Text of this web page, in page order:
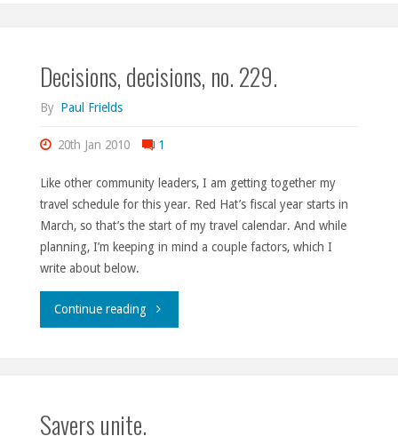
Decisions, decisions, no. 229.
By Paul Frields
20th Jan 2010 1
Like other community leaders, I am getting together my
travel schedule for this year. Red Hat’s fiscal year starts in
March, so that’s the start of my travel calendar. And while
planning, I’m keeping in mind a couple factors, which I
write about below.
Continue reading"Decisions,
Savers unite.